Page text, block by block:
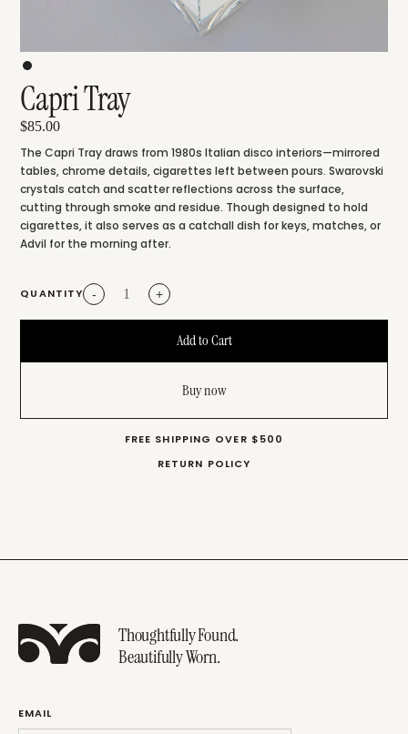
Capri Tray
$85.00
The Capri Tray draws from 1980s Italian disco interiors—mirrored
tables, chrome details, cigarettes left between pours. Swarovski
crystals catch and scatter reflections across the surface,
cutting through smoke and residue. Though designed to hold
cigarettes, it also serves as a catchall dish for keys, matches, or
Advil for the morning after.
QUANTITY - +
Buy now
FREE SHIPPING OVER $500
RETURN POLICY
Thoughtfully Found.
Beautifully Worn.
EMAIL